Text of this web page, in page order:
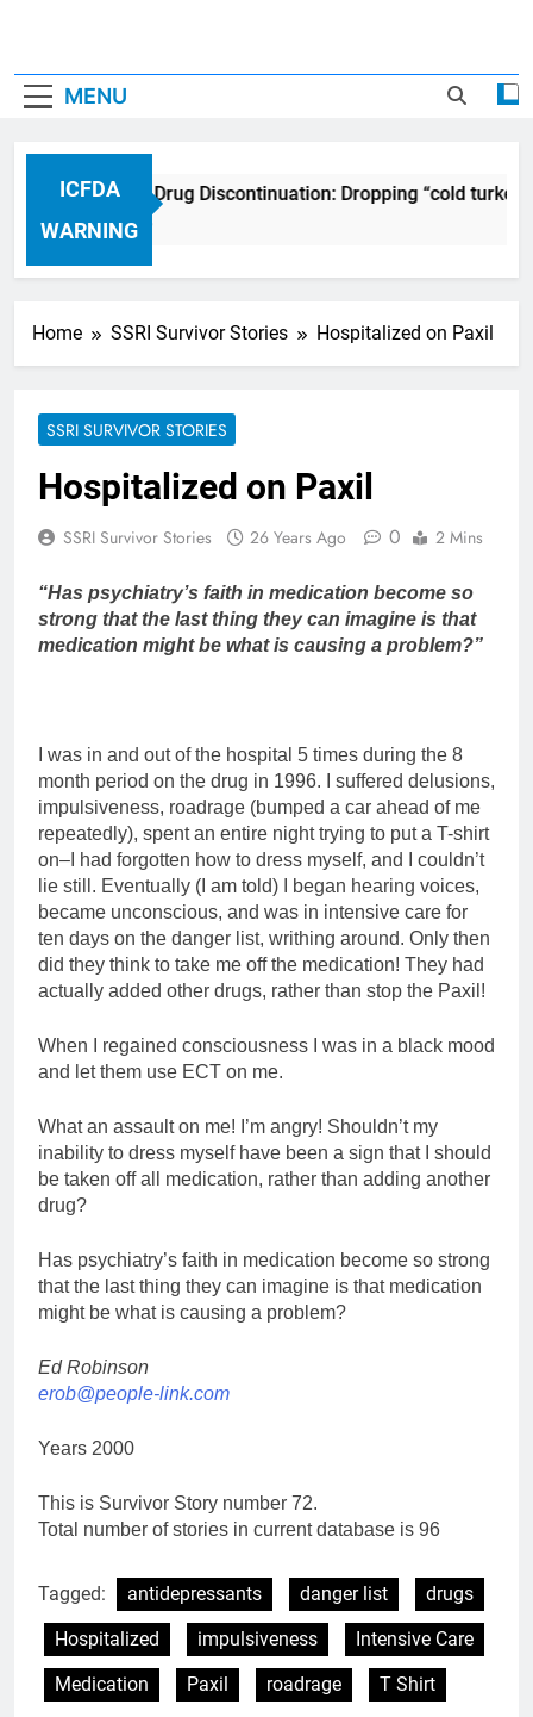
MENU
ICFDA
WARNING
ICFDA on Drug Discontinuation: Dropping “cold
17 Years Ago
Home SSRI Survivor Stories Hospitalized on Paxil
SSRI SURVIVOR STORIES
Hospitalized on Paxil
SSRI Survivor Stories 26 Years Ago 0 2 Mins
“Has psychiatry’s faith in medication become so
strong that the last thing they can imagine is that
medication might be what is causing a problem?”
I was in and out of the hospital 5 times during the 8
month period on the drug in 1996. I suffered delusions,
impulsiveness, roadrage (bumped a car ahead of me
repeatedly), spent an entire night trying to put a T-shirt
on–I had forgotten how to dress myself, and I couldn’t
lie still. Eventually (I am told) I began hearing voices,
became unconscious, and was in intensive care for
ten days on the danger list, writhing around. Only then
did they think to take me off the medication! They had
actually added other drugs, rather than stop the Paxil!
When I regained consciousness I was in a black mood
and let them use ECT on me.
What an assault on me! I’m angry! Shouldn’t my
inability to dress myself have been a sign that I should
be taken off all medication, rather than adding another
drug?
Has psychiatry’s faith in medication become so strong
that the last thing they can imagine is that medication
might be what is causing a problem?
Ed Robinson
erob@people-link.com
Years 2000
This is Survivor Story number 72.
Total number of stories in current database is 96
Tagged: antidepressants danger list
drugs
Hospitalized
impulsiveness
Intensive Care
Medication
Paxil roadrage T Shirt